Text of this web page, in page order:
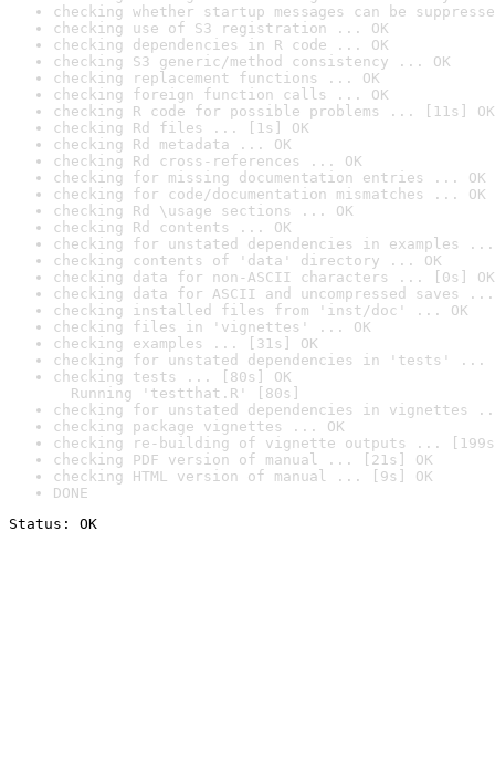
checking whether startup messages can be
checking use of S3 registration ... OK
checking dependencies in R code ... OK
checking S3 generic/method consistency ... OK
checking replacement functions ... OK
checking foreign function calls ... OK
checking R code for possible problems ... [11s] OK
checking Rd files ... [1s] OK
checking Rd metadata ... OK
checking Rd cross-references ... OK
checking for missing documentation entries ... OK
checking for code/documentation mismatches ... OK
checking Rd \usage sections ... OK
checking Rd contents ... OK
checking for unstated dependencies in examples ...
checking contents of 'data' directory ... OK
checking data for non-ASCII characters ... [0s] OK
checking data for ASCII and uncompressed saves ...
checking installed files from 'inst/doc' ... OK
checking files in 'vignettes' ... OK
checking examples ... [31s] OK
checking for unstated dependencies in 'tests' ...
checking tests ... [80s] OK
Running 'testthat.R' [80s]
checking for unstated dependencies in vignettes
checking package vignettes ... OK
checking re-building of vignette outputs ...
checking PDF version of manual ... [21s] OK
checking HTML version of manual ... [9s] OK
DONE
Status: OK